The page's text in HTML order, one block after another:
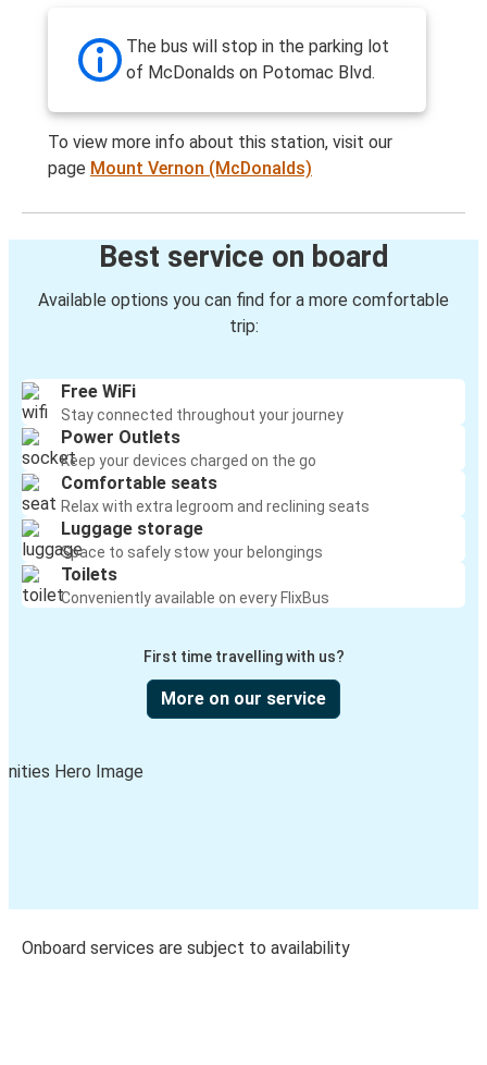
The bus will stop in the parking lot
of McDonalds on Potomac Blvd.
To view more info about this station, visit our
page Mount Vernon (McDonalds)
Best service on board
Available options you can find for a more comfortable
trip:
Free WiFi
Stay connected throughout your journey
Power Outlets
Keep your devices charged on the go
Comfortable seats
Relax with extra legroom and reclining seats
Luggage storage
Space to safely stow your belongings
Toilets
Conveniently available on every FlixBus
First time travelling with us?
More on our service
Onboard services are subject to availability